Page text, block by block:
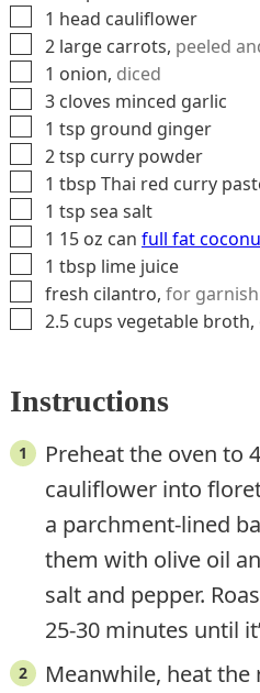
▢
1 head cauliflower
▢
2 large carrots, peeled
▢
1 onion, diced
▢
3 cloves minced garlic
▢
1 tsp ground ginger
▢
2tsp curry powder
▢
1 tbsp Thai red curry
▢
1 tsp sea salt
▢
1 15 oz can full fat
▢
1 tbsp lime juice
▢
fresh cilantro, for garnish
▢
2.5 cups vegetable broth,
Instructions
Preheat the oven to
cauliflower into
a parchment-lined
them with olive oil
salt and pepper.
25-30 minutes until
Meanwhile, heat